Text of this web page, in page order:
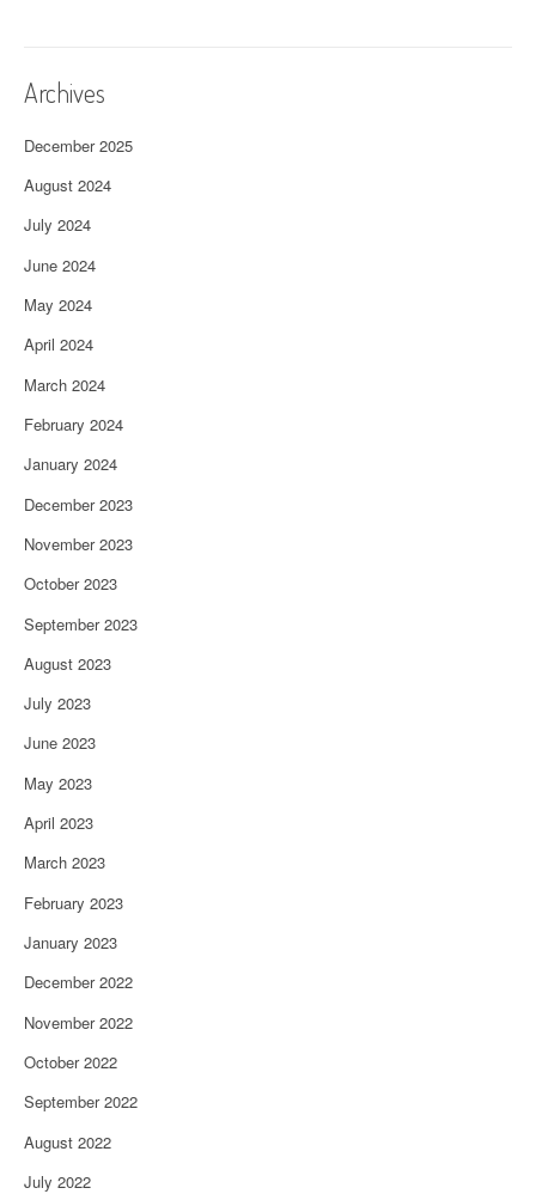
Archives
December 2025
August 2024
July 2024
June 2024
May 2024
April 2024
March 2024
February 2024
January 2024
December 2023
November 2023
October 2023
September 2023
August 2023
July 2023
June 2023
May 2023
April 2023
March 2023
February 2023
January 2023
December 2022
November 2022
October 2022
September 2022
August 2022
July 2022